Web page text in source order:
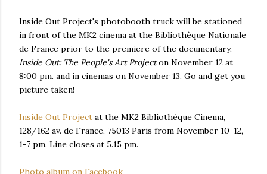
Inside Out Project's photobooth truck will be stationed
in front of the MK2 cinema at the Bibliothèque Nationale
de France prior to the premiere of the documentary,
Inside Out: The People's Art Projecton November 12 at
8:00 pm. and in cinemas on November 13. Go and get you
picture taken!
Inside Out Project at the MK2 Bibliothèque Cinema,
128/162 av. de France, 75013 Paris from November 10-12,
1-7 pm. Line closes at 5.15 pm.
Photo album on Facebook